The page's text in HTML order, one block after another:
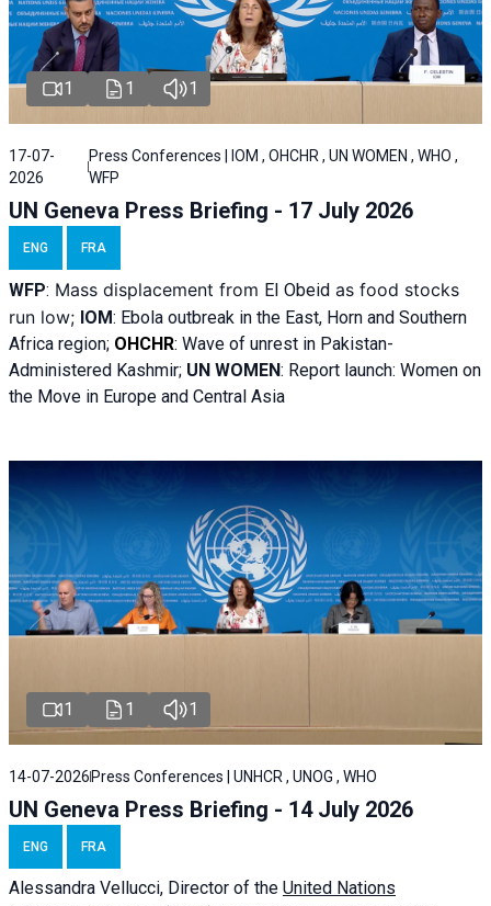
1 1 1
17-07-
2026
Press Conferences | IOM , OHCHR , UN WOMEN , WHO ,
WFP
UN Geneva Press Briefing - 17 July 2026
ENG FRA
WFP: Mass displacement from El Obeid as food stocks
run low; IOM: Ebola outbreak in the East, Horn and Southern
Africa region; OHCHR: Wave of unrest in Pakistan-
Administered Kashmir; UN WOMEN: Report launch: Women on
the Move in Europe and Central Asia
1 1 1
14-07-2026 Press Conferences | UNHCR , UNOG , WHO
UN Geneva Press Briefing - 14 July 2026
ENG FRA
Alessandra Vellucci, Director of the United Nations